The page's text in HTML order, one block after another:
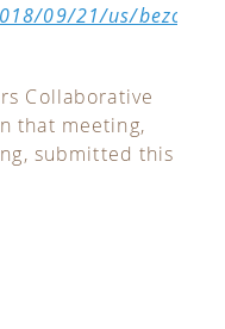
09/21/us/bezos-
Collaborative
that meeting,
submitted this